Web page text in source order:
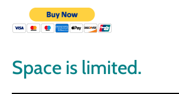
Space is limited.